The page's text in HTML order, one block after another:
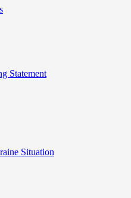
Statement
Situation